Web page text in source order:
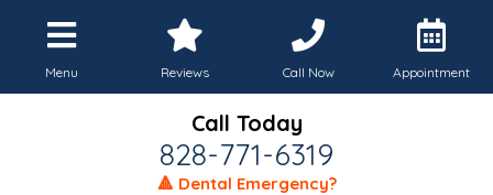
Menu Reviews Call Now Appointment
Call Today
828-771-6319
🔺 Dental Emergency?